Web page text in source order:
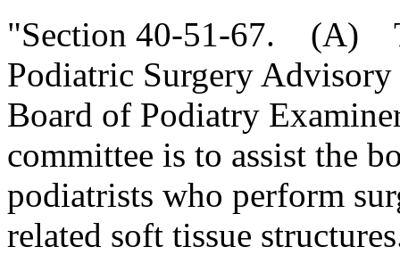
"Section 40-51-67. (A)
Podiatric Surgery
Board of Podiatry
committee is to assist the
podiatrists who perform
related soft tissue